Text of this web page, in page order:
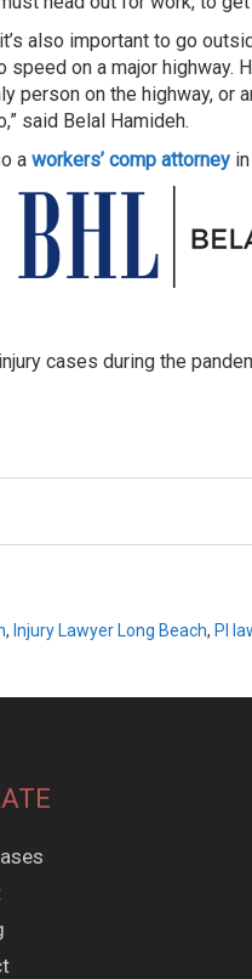
also important to go
on a major
person on the highway,
said Belal Hamideh.
a workers’ comp attorney
cases during the
, Injury Lawyer Long Beach, PI